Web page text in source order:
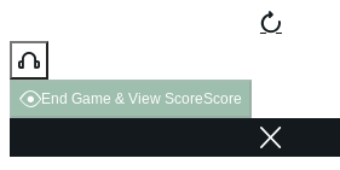
End Game & View ScoreScore